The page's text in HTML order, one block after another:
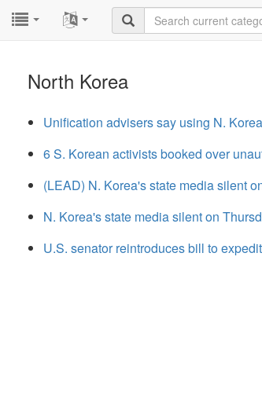
North Korea
Unification advisers say using N.
6 S. Korean activists booked over
(LEAD) N. Korea's state media silent
N. Korea's state media silent on
U.S. senator reintroduces bill to